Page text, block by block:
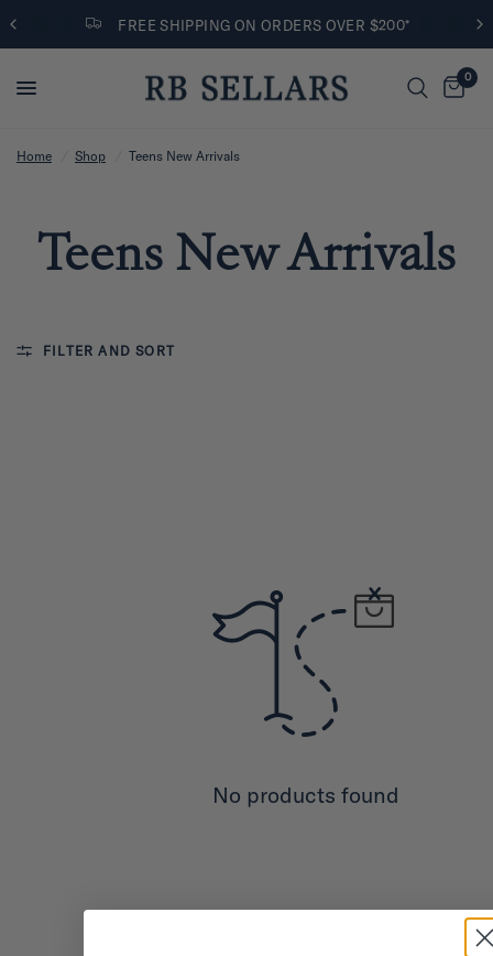
FREE SHIPPING ON ORDERS OVER $200*
0
Home Shop Teens New Arrivals
Teens New Arrivals
FILTER AND SORT
No products found